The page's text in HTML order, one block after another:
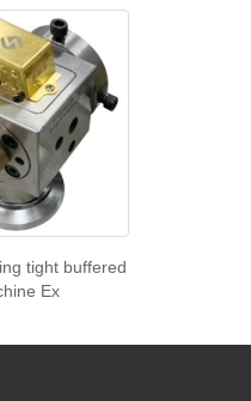
tight buffered
Ex